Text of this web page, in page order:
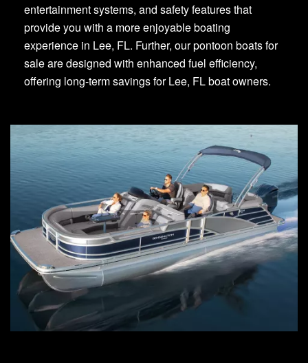
entertainment systems, and safety features that
provide you with a more enjoyable boating
experience in Lee, FL. Further, our pontoon boats for
sale are designed with enhanced fuel efficiency,
offering long-term savings for Lee, FL boat owners.